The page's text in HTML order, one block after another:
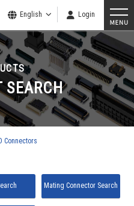
English Login
SEARCH
Connectors
Mating Connector Search